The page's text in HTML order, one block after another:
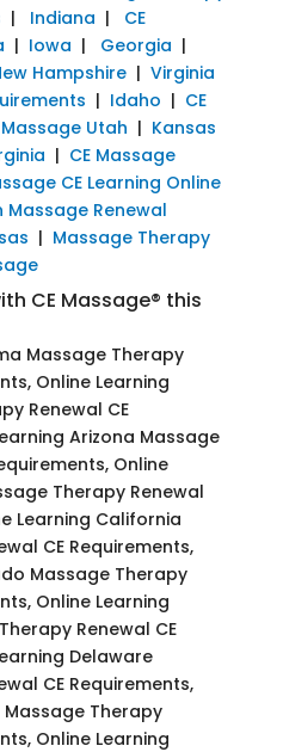
| Indiana | CE
| Iowa | Georgia |
Hampshire| Virginia
| Idaho | CE
Massage Utah | Kansas
| CE Massage
CE Learning Online
Massage Renewal
| Massage Therapy
CE Massage® this
Massage Therapy
Online Learning
Renewal CE
Arizona Massage
Online
Therapy Renewal
Learning California
CE Requirements,
Massage Therapy
Online Learning
Renewal CE
Delaware
CE Requirements,
Massage Therapy
Online Learning